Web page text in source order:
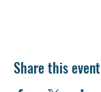
Share this event